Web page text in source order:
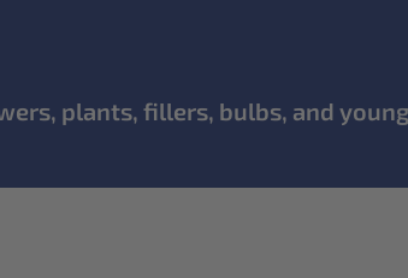
plants, fillers, bulbs, and